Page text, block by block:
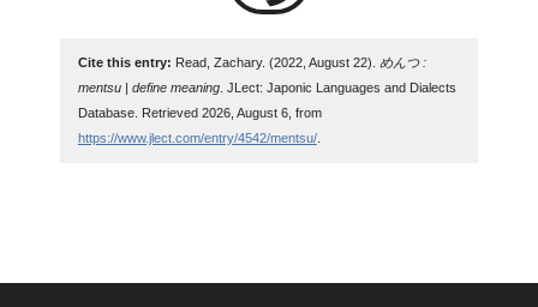
Cite this entry: Read, Zachary. (2022, August 22).
めんつ :
mentsu | define meaning. JLect: Japonic Languages and Dialects
Database. Retrieved 2026, August 6, from
https://www.jlect.com/entry/4542/mentsu/.